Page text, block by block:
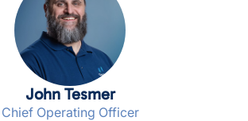
John Tesmer
Chief Operating Officer